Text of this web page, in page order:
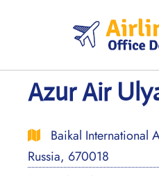
Azur Air
Baikal International
Russia, 670018